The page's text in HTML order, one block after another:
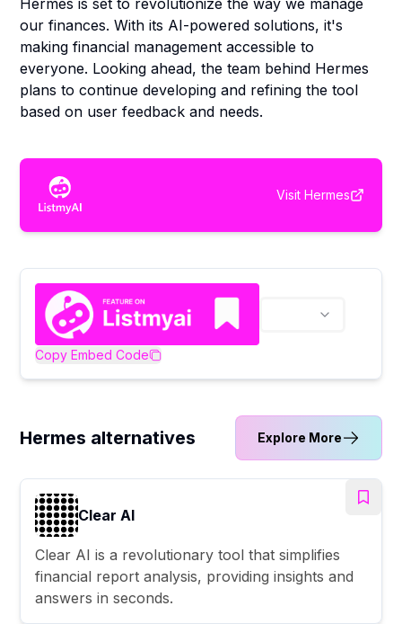
Hermes is set to revolutionize the way we manage
our finances. With its AI-powered solutions, it's
making financial management accessible to
everyone. Looking ahead, the team behind Hermes
plans to continue developing and refining the tool
based on user feedback and needs.
Visit Hermes
Copy Embed Code
Hermes alternatives Explore More
Clear AI
Clear AI is a revolutionary tool that simplifies
financial report analysis, providing insights and
answers in seconds.